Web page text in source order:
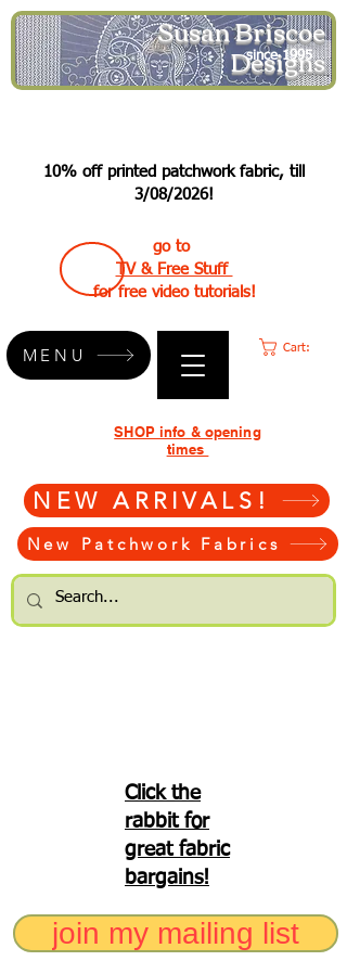
Susan Briscoe
Designs
since 1995
10% off printed patchwork fabric, till
3/08/2026!
go to
TV & Free Stuff
for free video tutorials!
Cart:
NEW ARRIVALS!
New Patchwork Fabrics
SHOP info & opening
times
MENU
Click the
rabbit for
great fabric
bargains!
join my mailing list